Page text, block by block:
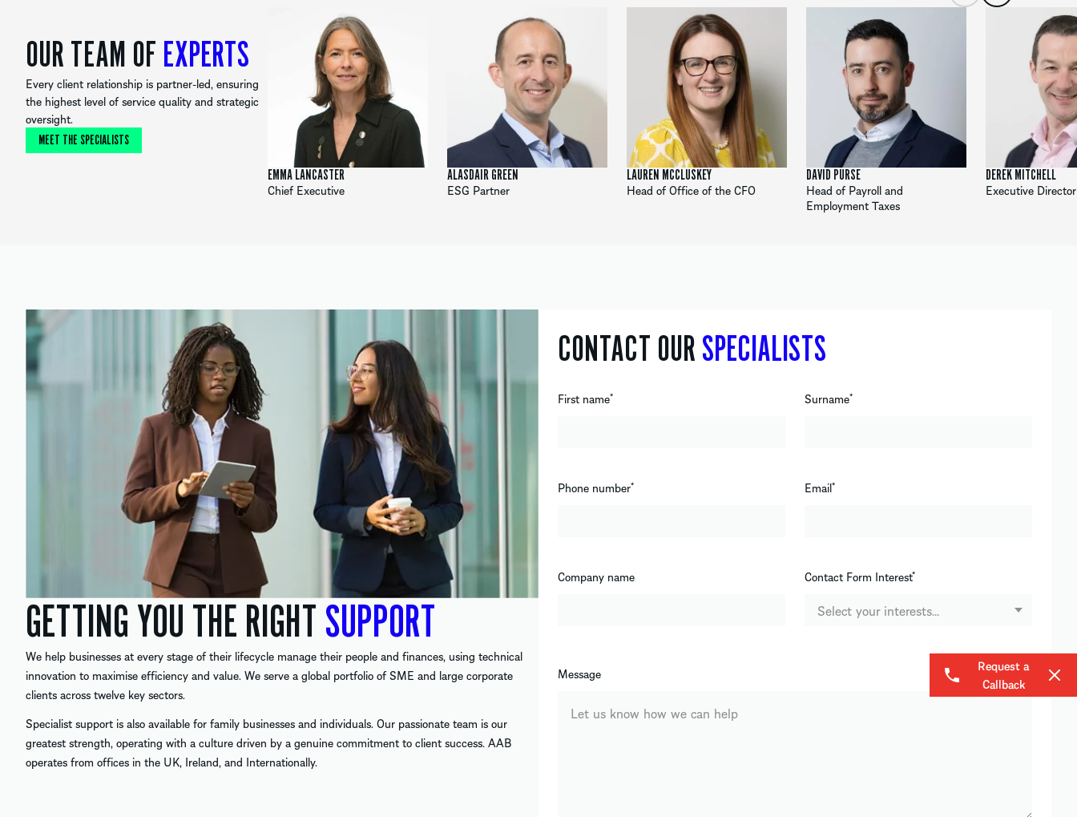
OUR TEAM OF EXPERTS
Every client relationship is partner-led, ensuring
the highest level of service quality and strategic
oversight.
MEET THE SPECIALISTS
EMMA LANCASTER
Chief Executive
ALASDAIR GREEN
ESG Partner
LAUREN MCCLUSKEY
Head of Office of the CFO
DAVID PURSE
Head of Payroll and
Employment Taxes
DEREK MITCHELL
Executive Director
GETTING YOU THE RIGHTSUPPORT
We help businesses at every stage of their lifecycle manage their people and finances, using technical
innovation to maximise efficiency and value. We serve a global portfolio of SME and large corporate
clients across twelve key sectors.
Specialist support is also available for family businesses and individuals. Our passionate team is our
greatest strength, operating with a culture driven by a genuine commitment to client success. AAB
operates from offices in the UK, Ireland, and Internationally.
CONTACT OURSPECIALISTS
First name* Surname*
Phone number* Email*
Company name
Message
Contact Form Interest*
Select your interests...
Request a
Callback